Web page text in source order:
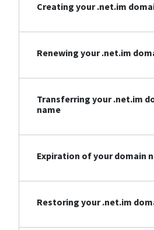
Creating your .net.im
Renewing your .net.im
Transferring your .net.im
name
Expiration of your domain
Restoring your .net.im